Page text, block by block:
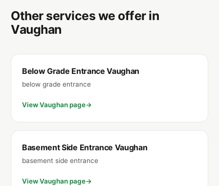
Other services we offer in
Vaughan
Below Grade Entrance Vaughan
below grade entrance
View Vaughan page
Basement Side Entrance Vaughan
basement side entrance
View Vaughan page